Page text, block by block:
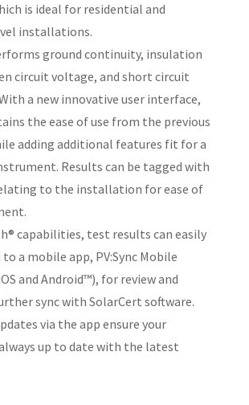
is ideal for residential and
installations.
ground continuity, insulation
circuit voltage, and short circuit
a new innovative user interface,
the ease of use from the previous
adding additional features fit for a
Results can be tagged with
to the installation for ease of
capabilities, test results can easily
a mobile app, PV:Sync Mobile
and Android™), for review and
sync with SolarCert software.
via the app ensure your
up to date with the latest
ASK US A
QUESTION